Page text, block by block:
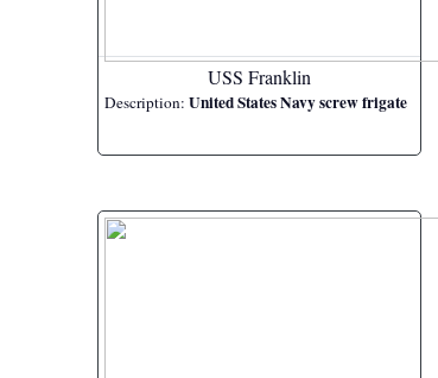
USS Franklin
Description:United States Navy screw frigate